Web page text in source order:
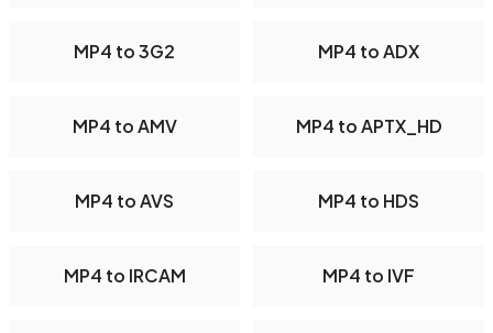
MP4 to 3G2 MP4 to ADX
MP4 to AMV MP4 to APTX_HD
MP4 to AVS MP4 to HDS
MP4 to IRCAM MP4 to IVF